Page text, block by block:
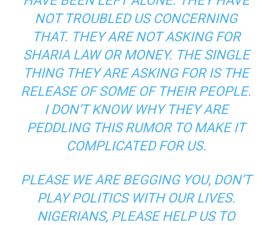
NOT TROUBLED US CONCERNING
THAT. THEY ARE NOT ASKING FOR
SHARIA LAW OR MONEY. THE SINGLE
THING THEY ARE ASKING FOR IS THE
RELEASE OF SOME OF THEIR PEOPLE.
I DON’T KNOW WHY THEY ARE
PEDDLING THIS RUMOR TO MAKE IT
COMPLICATED FOR US.
PLEASE WE ARE BEGGING YOU, DON’T
PLAY POLITICS WITH OUR LIVES.
NIGERIANS, PLEASE HELP US TO